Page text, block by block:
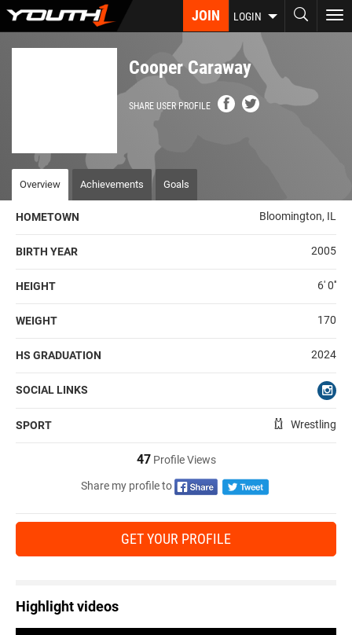
Skip
JOIN LOGIN
Cooper Caraway
SHARE USER PROFILE
Overview Achievements Goals
HOMETOWN Bloomington, IL
BIRTH YEAR 2005
HEIGHT 6' 0''
WEIGHT 170
HS GRADUATION 2024
SOCIAL LINKS
SPORT Wrestling
47Profile Views
Share my profile to
GET YOUR PROFILE
Highlight videos